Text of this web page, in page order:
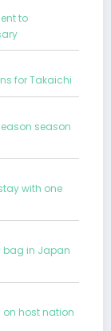
to
for Takaichi
season
with one
bag in Japan
on host nation